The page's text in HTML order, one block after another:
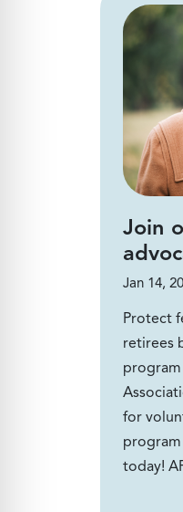
Join
Jan 14,
Protect
retirees
for
today!